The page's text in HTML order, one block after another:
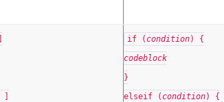
if ( condition) {
codeblock
}
elseif ( condition) {